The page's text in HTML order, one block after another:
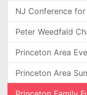
NJ Conference for
Peter Weedfald
Princeton Area
Princeton Area